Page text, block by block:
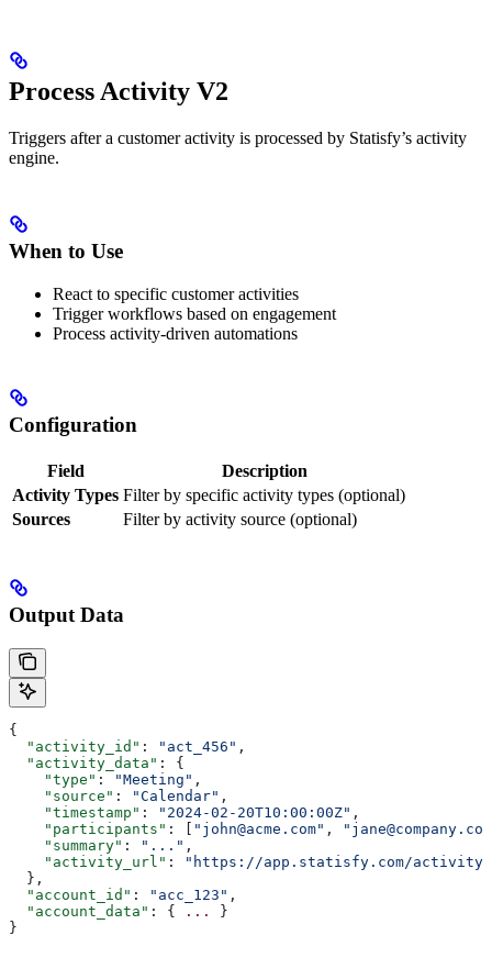
Process Activity V2
Triggers after a customer activity is processed by Statisfy’s activity
engine.
When to Use
React to specific customer activities
Trigger workflows based on engagement
Process activity-driven automations
Configuration
Field
Description
Activity Types Filter by specific activity types (optional)
Sources
Filter by activity source (optional)
Output Data
{
  "activity_id"
: "act_456" ,
  "activity_data"
: {
    "type"
: "Meeting" ,
    "source"
: "Calendar" ,
    "timestamp"
: "2024-02-20T10:00:00Z" ,
    "participants"
: [ "john@acme.com" ,
    "summary"
: "..." ,
    "activity_url"
:
"https://app.statisfy.com/activity/
  },
  "account_id"
: "acc_123" ,
  "account_data"
: { ...
}
}